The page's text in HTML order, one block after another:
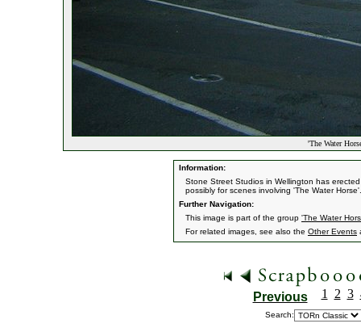
'The Water
Information:
Stone Street Studios in Wellington has
possibly for scenes involving 'The Water Horse'.
Further Navigation:
This image is part of the group 'The Water
For related images, see also the Other Events
Previous 1 2 3
Search: